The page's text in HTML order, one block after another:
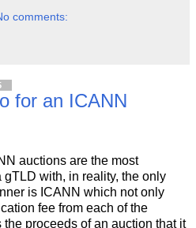
comments:
for an ICANN
auctions are the most
with, in reality, the only
is ICANN which not only
fee from each of the
proceeds of an auction that it